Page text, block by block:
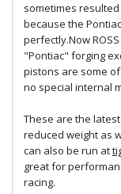
sometimes
because the
perfectly.Now
"Pontiac" forging
pistons are some
no special internal
These are the
reduced weight as
can also be run at
great for
racing.